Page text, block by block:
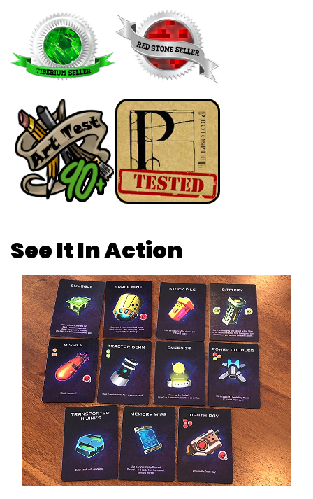
See It In Action